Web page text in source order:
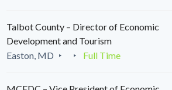
Talbot County – Director of Economic
Development and Tourism
Easton, MD
Full Time